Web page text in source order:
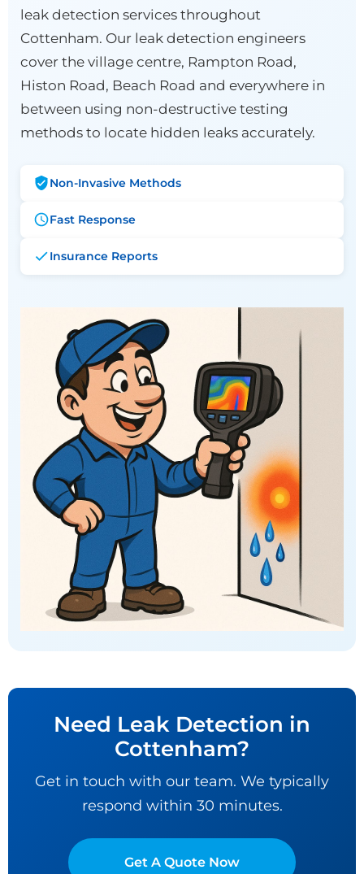
leak detection services throughout
Cottenham. Our leak detection engineers
cover the village centre, Rampton Road,
Histon Road, Beach Road and everywhere in
between using non-destructive testing
methods to locate hidden leaks accurately.
Non-Invasive Methods
Fast Response
Insurance Reports
Need Leak Detection in
Cottenham?
Get in touch with our team. We typically
respond within 30 minutes.
Get A Quote Now